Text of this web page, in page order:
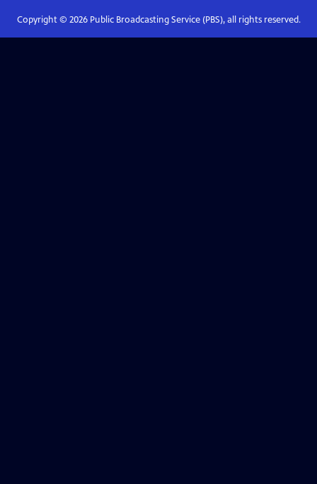
Copyright © 2026Public Broadcasting Service (PBS), all rights reserved.